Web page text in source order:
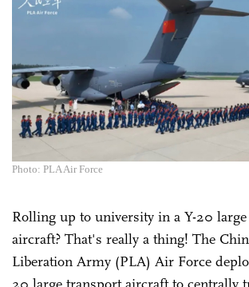
Photo: PLA Air Force
Rolling up to university in a Y-20
aircraft? That's really a thing! The
Liberation Army (PLA) Air Force